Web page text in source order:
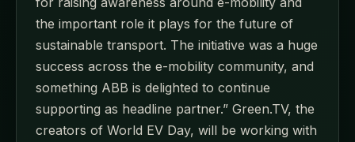
the important role it plays for the future of
sustainable transport. The initiative was a huge
success across the e-mobility community, and
something ABB is delighted to continue
supporting as headline partner.” Green.TV, the
creators of World EV Day, will be working with